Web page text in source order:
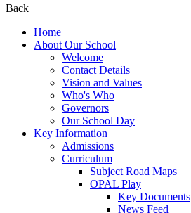
Back
Home
About Our School
Welcome
Contact Details
Vision and Values
Who's Who
Governors
Our School Day
Key Information
Admissions
Curriculum
Subject Road Maps
OPAL Play
Key Documents
News Feed